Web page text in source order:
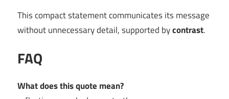
This compact statement communicates its message
without unnecessary detail, supported bycontrast.
FAQ
What does this quote mean?